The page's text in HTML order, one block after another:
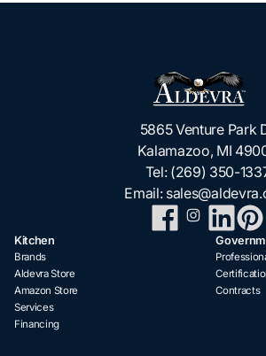
5865 Venture Park
Kalamazoo, MI
Tel: (269) 350-
Email:
Kitchen
Brands
Aldevra Store
Amazon Store
Services
Financing
Contracts